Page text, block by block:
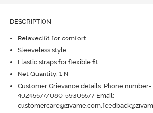
DESCRIPTION
Relaxed fit for comfort
Sleeveless style
Elastic straps for flexible fit
Net Quantity: 1 N
Customer Grievance details: Phone
40245577/080-69305577 Email: